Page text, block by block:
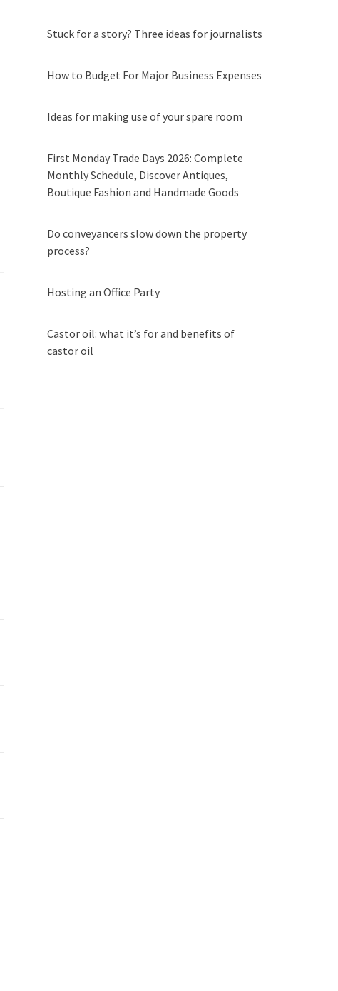
Stuck for a story? Three ideas for journalists
How to Budget For Major Business Expenses
Ideas for making use of your spare room
First Monday Trade Days 2026: Complete
Monthly Schedule, Discover Antiques,
Boutique Fashion and Handmade Goods
Do conveyancers slow down the property
process?
Hosting an Office Party
Castor oil: what it’s for and benefits of
castor oil